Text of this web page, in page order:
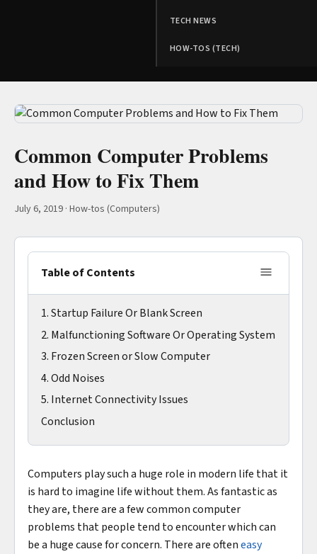
TECH NEWS
HOW-TOS (TECH)
Common Computer Problems
and How to Fix Them
July 6, 2019 · How-tos (Computers)
Table of Contents
1. Startup Failure Or Blank Screen
2. Malfunctioning Software Or Operating System
3. Frozen Screen or Slow Computer
4. Odd Noises
5. Internet Connectivity Issues
Conclusion
Computers play such a huge role in modern life that it
is hard to imagine life without them. As fantastic as
they are, there are a few common computer
problems that people tend to encounter which can
be a huge cause for concern. There are ofteneasy